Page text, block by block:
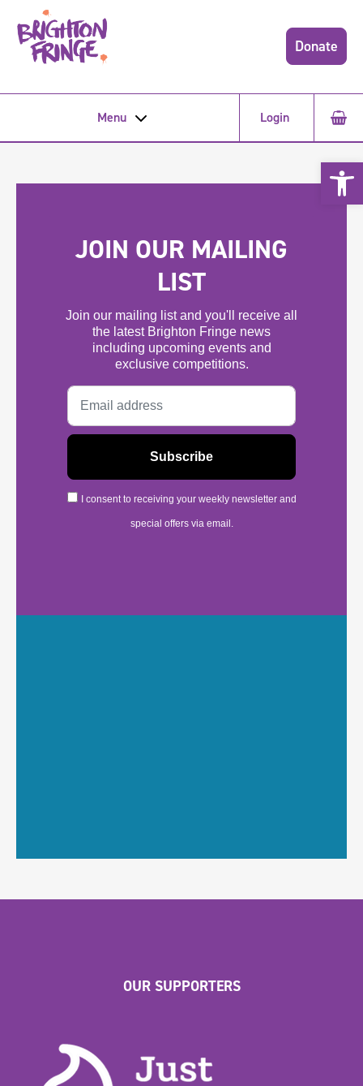
Donate
Menu Login
JOIN OUR MAILING
LIST
Join our mailing list and you'll receive all
the latest Brighton Fringe news
including upcoming events and
exclusive competitions.
I consent to receiving your weekly newsletter and
special offers via email.
OUR SUPPORTERS